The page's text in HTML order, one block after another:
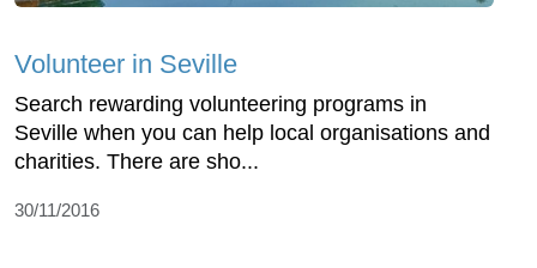
Volunteer in Seville
Search rewarding volunteering programs in
Seville when you can help local organisations and
charities. There are sho...
30/11/2016